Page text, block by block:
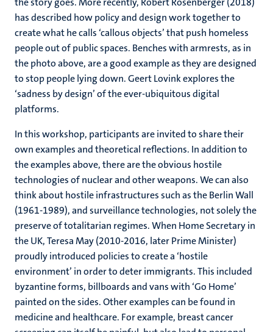
has described how policy and design work together to
create what he calls ‘callous objects’ that push homeless
people out of public spaces. Benches with armrests, as in
the photo above, are a good example as they are designed
to stop people lying down. Geert Lovink explores the
‘sadness by design’ of the ever-ubiquitous digital
platforms.
In this workshop, participants are invited to share their
own examples and theoretical reflections. In addition to
the examples above, there are the obvious hostile
technologies of nuclear and other weapons. We can also
think about hostile infrastructures such as the Berlin Wall
(1961-1989), and surveillance technologies, not solely the
preserve of totalitarian regimes. When Home Secretary in
the UK, Teresa May (2010-2016, later Prime Minister)
proudly introduced policies to create a ‘hostile
environment’ in order to deter immigrants. This included
byzantine forms, billboards and vans with ‘Go Home’
painted on the sides. Other examples can be found in
medicine and healthcare. For example, breast cancer